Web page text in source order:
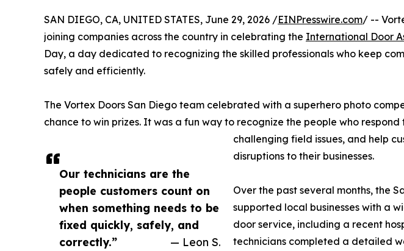
Our technicians are the
people customers count on
when something needs to be
fixed quickly, safely, and
correctly.”
— Leon S.
SAN DIEGO, CA, UNITED STATES, June 29, 2026 /EINPresswire.com/ --
joining companies across the country in celebrating the International Door
Day, a day dedicated to recognizing the skilled professionals who keep
safely and efficiently.
The Vortex Doors San Diego team celebrated with a superhero photo
chance to win prizes. It was a fun way to recognize the people who respond
challenging field issues, and help
disruptions to their businesses.
Over the past several months, the
supported local businesses with a
door service, including a recent
technicians completed a detailed